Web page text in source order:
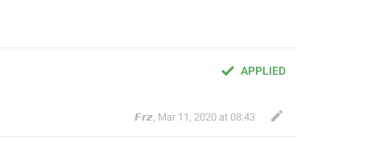
APPLIED
𝙁𝙧𝙯, Mar 11, 2020 at 08:43